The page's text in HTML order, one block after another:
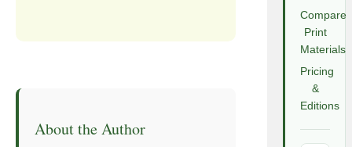
About the Author
Compare
Print
Materials
Pricing
&
Editions